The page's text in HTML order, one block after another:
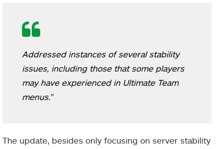
Addressed instances of several stability
issues, including those that some players
may have experienced in Ultimate Team
menus.”
The update, besides only focusing on server stability